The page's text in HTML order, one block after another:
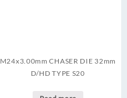
M24x3.00mm CHASER DIE 32mm
D/HD TYPE S20